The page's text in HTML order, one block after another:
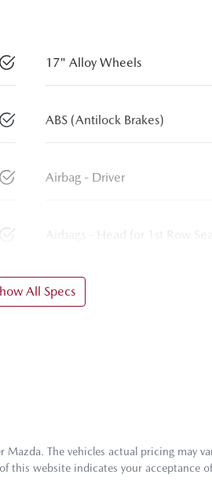
17" Alloy Wheels
ABS (Antilock Brakes)
Airbag - Driver
Airbags - Head for 1st Row
All Specs
Mazda . The vehicles actual pricing may
this website indicates your acceptance